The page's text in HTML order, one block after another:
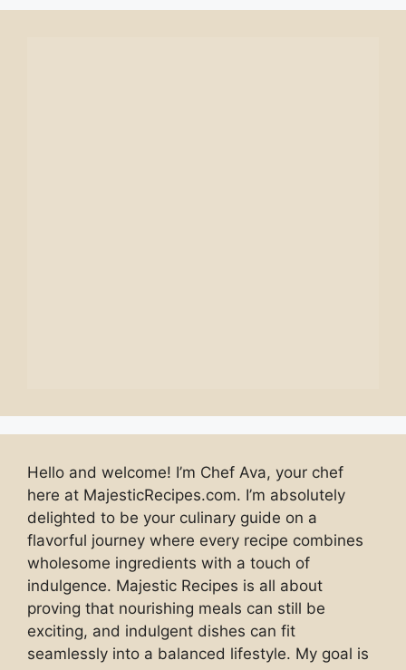
Hello and welcome! I’m Chef Ava, your chef
here at MajesticRecipes.com. I’m absolutely
delighted to be your culinary guide on a
flavorful journey where every recipe combines
wholesome ingredients with a touch of
indulgence. Majestic Recipes is all about
proving that nourishing meals can still be
exciting, and indulgent dishes can fit
seamlessly into a balanced lifestyle. My goal is